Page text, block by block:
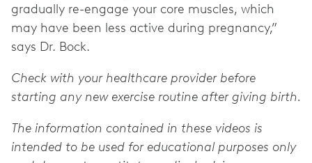
gradually re-engage your core muscles, which
may have been less active during pregnancy,”
says Dr. Bock.
Check with your healthcare provider before
starting any new exercise routine after giving birth.
The information contained in these videos is
intended to be used for educational purposes only